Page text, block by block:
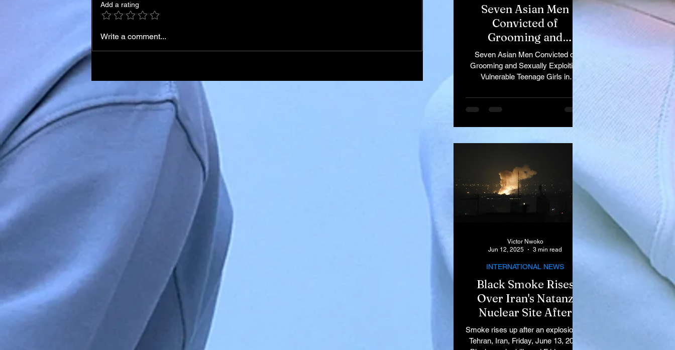
Iran Leadership Transition
Begins After Death of
Add a rating
Write a comment...
Seven Asian Men
Convicted of
Grooming and
Sexually Exploiting
Vulnerable Teenage
Girls in Rochdale
Seven Asian Men Convicted of
Grooming and Sexually Exploiting
Vulnerable Teenage Girls in
Black Smoke Rises
Over Iran's Natanz
Nuclear Site After
Israeli Airstrikes
Target Key Nuclear
Smoke rises up after an explosion in
Tehran, Iran, Friday, June 13, 2025
INTERNATIONAL NEWS
Victor Nwoko
Jun 12, 2025
3 min read